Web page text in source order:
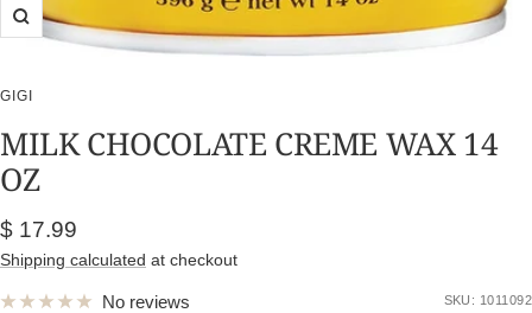
Zoom
GIGI
MILK CHOCOLATE CREME WAX 14
OZ
Sale
price
$ 17.99
Shipping calculated at checkout
No reviews SKU: 1011092